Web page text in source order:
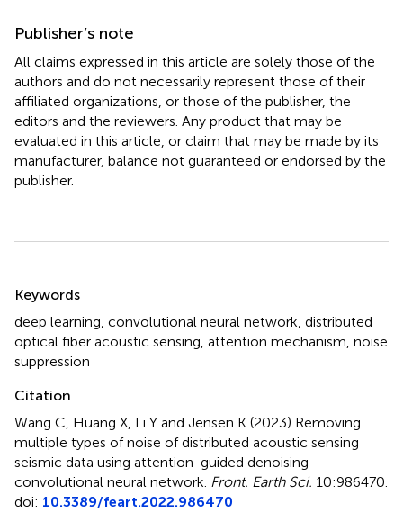
Publisher’s note
All claims expressed in this article are solely those of the
authors and do not necessarily represent those of their
affiliated organizations, or those of the publisher, the
editors and the reviewers. Any product that may be
evaluated in this article, or claim that may be made by its
manufacturer, balance not guaranteed or endorsed by the
publisher.
Keywords
deep learning convolutional neural network distributed
optical fiber acoustic sensing attention mechanism noise
suppression
Citation
Wang C, Huang X, Li Y and Jensen K (2023) Removing
multiple types of noise of distributed acoustic sensing
seismic data using attention-guided denoising
convolutional neural network Front. Earth Sci. 10:986470.
doi: 10.3389/feart.2022.986470